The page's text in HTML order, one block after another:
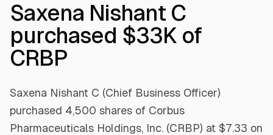
Saxena Nishant C
purchased $33K of
CRBP
Saxena Nishant C (Chief Business Officer)
purchased 4,500 shares of Corbus
Pharmaceuticals Holdings, Inc. (CRBP) at $7.33 on